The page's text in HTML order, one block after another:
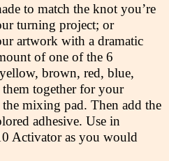
to match the knot you’re
turning project; or
artwork with a dramatic
of one of the 6
brown, red, blue,
together for your
mixing pad. Then add the
adhesive. Use in
Activator as you would